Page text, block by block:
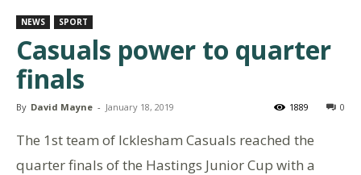
NEWS SPORT
Casuals power to quarter
finals
By David Mayne - January 18, 2019 0
1889
The 1st team of Icklesham Casuals reached the
quarter finals of the Hastings Junior Cup with a